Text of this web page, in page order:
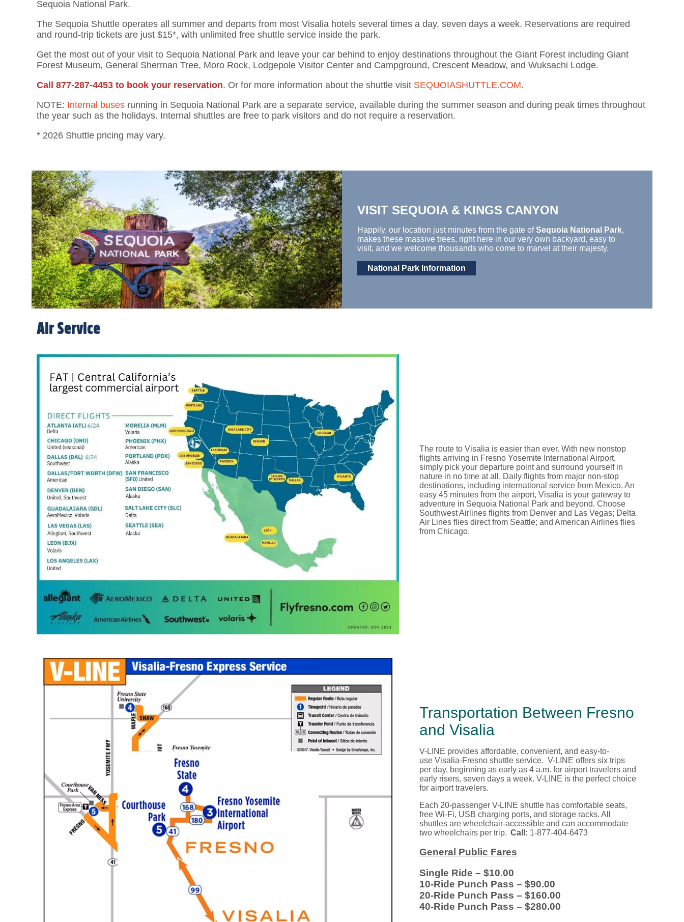
Sequoia National Park.
The Sequoia Shuttle operates all summer and departs from most Visalia hotels several times a day, seven days a week. Reservations are required
and round-trip tickets are just $15*, with unlimited free shuttle service inside the park.
Get the most out of your visit to Sequoia National Park and leave your car behind to enjoy destinations throughout the Giant Forest including Giant
Forest Museum, General Sherman Tree, Moro Rock, Lodgepole Visitor Center and Campground, Crescent Meadow, and Wuksachi Lodge.
Call 877-287-4453 to book your reservation. Or for more information about the shuttle visit SEQUOIASHUTTLE.COM.
NOTE: Internal buses running in Sequoia National Park are a separate service, available during the summer season and during peak times throughout
the year such as the holidays. Internal shuttles are free to park visitors and do not require a reservation.
* 2026 Shuttle pricing may vary.
VISIT SEQUOIA & KINGS CANYON
Happily, our location just minutes from the gate ofSequoia National Park,
makes these massive trees, right here in our very own backyard, easy to
visit, and we welcome thousands who come to marvel at their majesty.
National Park Information
Air Service
The route to Visalia is easier than ever. With new nonstop
flights arriving in Fresno Yosemite International Airport,
simply pick your departure point and surround yourself in
nature in no time at all. Daily flights from major non-stop
destinations, including international service from Mexico. An
easy 45 minutes from the airport, Visalia is your gateway to
adventure in Sequoia National Park and beyond. Choose
Southwest Airlines flights from Denver and Las Vegas; Delta
Air Lines flies direct from Seattle; and American Airlines flies
from Chicago.
Transportation Between Fresno
and Visalia
V-LINE provides affordable, convenient, and easy-to-
use Visalia-Fresno shuttle service. V-LINE offers six trips
per day, beginning as early as 4 a.m. for airport travelers and
early risers, seven days a week. V-LINE is the perfect choice
for airport travelers.
Each 20-passenger V-LINE shuttle has comfortable seats,
free Wi-Fi, USB charging ports, and storage racks. All
shuttles are wheelchair-accessible and can accommodate
two wheelchairs per trip. Call: 1-877-404-6473
General Public Fares
Single Ride – $10.00
10-Ride Punch Pass – $90.00
20-Ride Punch Pass – $160.00
40-Ride Punch Pass – $280.00